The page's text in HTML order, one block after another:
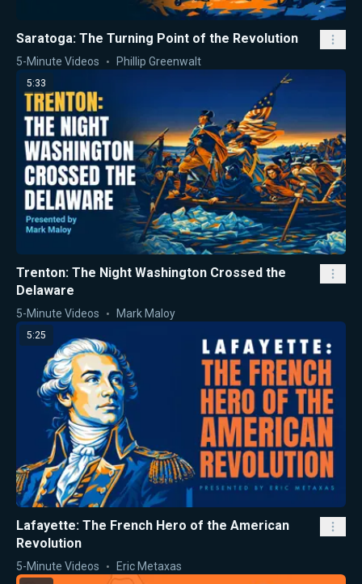
Saratoga: The Turning Point of the Revolution
5-Minute Videos Phillip Greenwalt
5:33
Trenton: The Night Washington Crossed the
Delaware
5-Minute Videos Mark Maloy
5:25
Lafayette: The French Hero of the American
Revolution
5-Minute Videos Eric Metaxas